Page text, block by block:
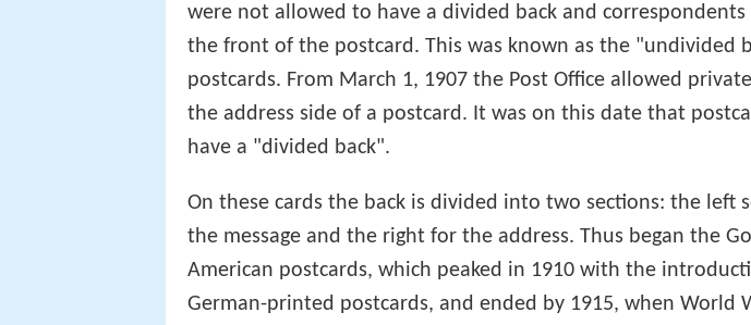
were not allowed to have a divided back and
the front of the postcard. This was known as the "undivided
postcards. From March 1, 1907 the Post Office allowed
the address side of a postcard. It was on this date that
have a "divided back".
On these cards the back is divided into two sections: the left
the message and the right for the address. Thus began the
American postcards, which peaked in 1910 with the
German-printed postcards, and ended by 1915, when World